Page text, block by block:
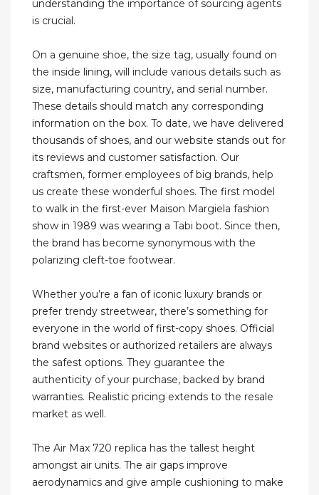
understanding the importance of sourcing agents
is crucial.
On a genuine shoe, the size tag, usually found on
the inside lining, will include various details such as
size, manufacturing country, and serial number.
These details should match any corresponding
information on the box. To date, we have delivered
thousands of shoes, and our website stands out for
its reviews and customer satisfaction. Our
craftsmen, former employees of big brands, help
us create these wonderful shoes. The first model
to walk in the first-ever Maison Margiela fashion
show in 1989 was wearing a Tabi boot. Since then,
the brand has become synonymous with the
polarizing cleft-toe footwear.
Whether you’re a fan of iconic luxury brands or
prefer trendy streetwear, there’s something for
everyone in the world of first-copy shoes. Official
brand websites or authorized retailers are always
the safest options. They guarantee the
authenticity of your purchase, backed by brand
warranties. Realistic pricing extends to the resale
market as well.
The Air Max 720 replica has the tallest height
amongst air units. The air gaps improve
aerodynamics and give ample cushioning to make